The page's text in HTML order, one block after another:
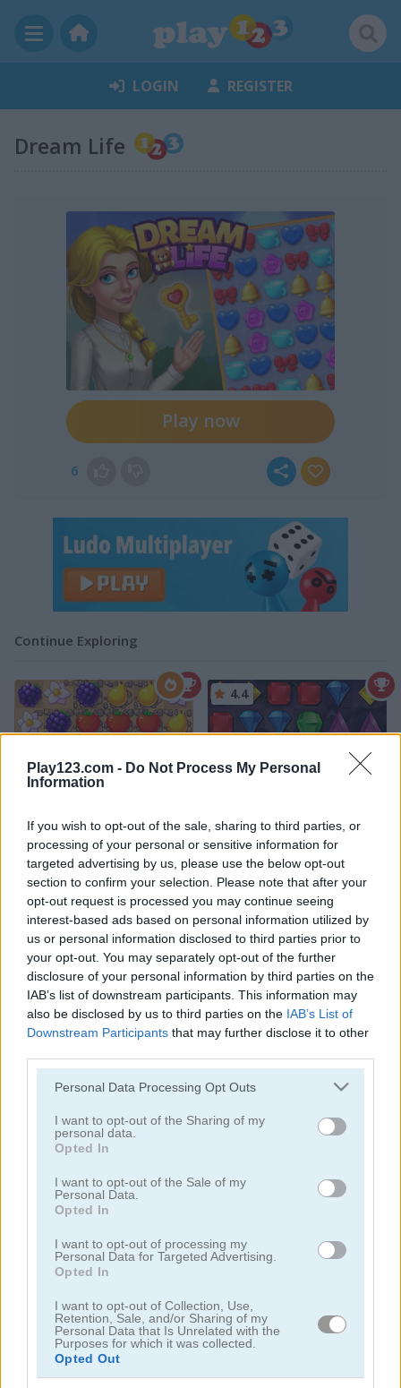
Play123.com - Do Not Process My Personal
Information
If you wish to opt-out of the sale, sharing to third parties, or
processing of your personal or sensitive information for
targeted advertising by us, please use the below opt-out
section to confirm your selection. Please note that after your
opt-out request is processed you may continue seeing
interest-based ads based on personal information utilized by
us or personal information disclosed to third parties prior to
your opt-out. You may separately opt-out of the further
disclosure of your personal information by third parties on the
IAB’s list of downstream participants. This information may
also be disclosed by us to third parties on the IAB’s List of
Downstream Participants that may further disclose it to other
Please note that this website/app uses one or more Google
not limited to your visit or usage behaviour. You may click to
grant or deny consent to Google and its third-party tags to
use your data for below specified purposes in below Google
consent section.
Personal Data Processing Opt Outs
I want to opt-out of the Sharing of my
personal data.
Opted In
I want to opt-out of the Sale of my
Personal Data.
Opted In
I want to opt-out of processing my
Personal Data for Targeted Advertising.
Opted In
I want to opt-out of Collection, Use,
Retention, Sale, and/or Sharing of my
Personal Data that Is Unrelated with the
Purposes for which it was collected.
Opted Out
LOGIN REGISTER
Dream Life
Play now
6
Continue Exploring
4.4
Candy Rain 6 Candy Match
4.2
1001 Arabian Nights
4.4
Treasures of the Mystic Sea Candy Rain 7